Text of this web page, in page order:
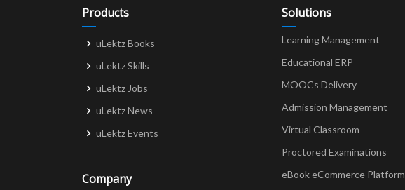
Products
uLektz Books
uLektz Skills
uLektz Jobs
uLektz News
uLektz Events
Company
Solutions
Learning Management
Educational ERP
MOOCs Delivery
Admission Management
Virtual Classroom
Proctored Examinations
eBook eCommerce Platform